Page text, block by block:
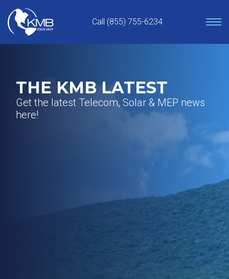
content
Call (855) 755-6234
THE KMB LATEST
Get the latest Telecom, Solar & MEP news
here!